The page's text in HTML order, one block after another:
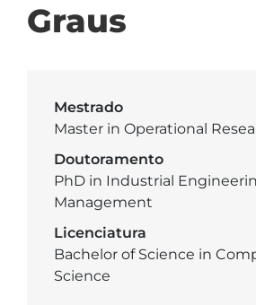
Graus
Mestrado
Master in Operational
Doutoramento
PhD in Industrial
Management
Licenciatura
Bachelor of Science in
Science